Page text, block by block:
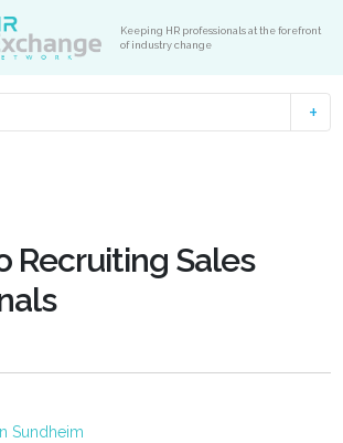
Keeping HR professionals at the forefront
of industry change
Recruiting Sales
Sundheim